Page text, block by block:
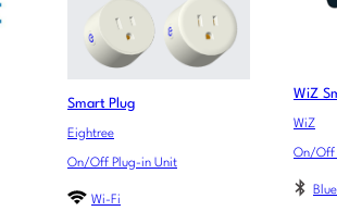
Smart Plug
Eightree
On/Off Plug-in Unit
Wi-Fi
WiZ
WiZ
On/Off